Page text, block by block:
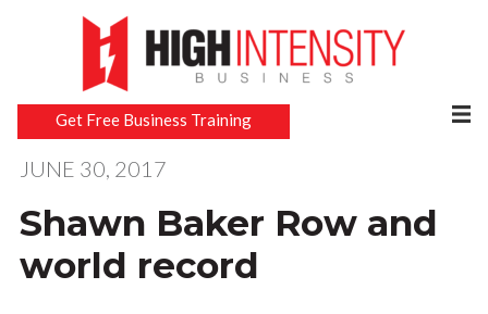
Get Free Business Training
JUNE 30, 2017
Shawn Baker Row and
world record